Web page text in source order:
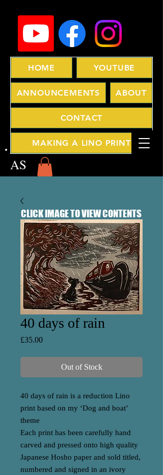
HOME YOUTUBE
ANNOUNCEMENTS ABOUT
CONTACT
MAKING A LINO PRINT
AS
40 days of rain
£35.00Price
Out of Stock
40 days of rain is a reduction Lino
print based on my ‘Dog and boat’
theme
Each print has been carefully hand
carved and pressed onto high quality
Japanese Hosho paper and sold titled,
numbered and signed in an ivory
CLICK IMAGE TO VIEW CONTENTS